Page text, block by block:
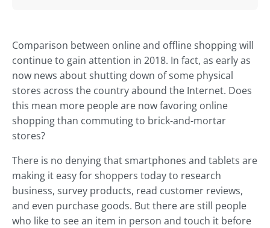
Comparison between online and offline shopping will
continue to gain attention in 2018. In fact, as early as
now news about shutting down of some physical
stores across the country abound the Internet. Does
this mean more people are now favoring online
shopping than commuting to brick-and-mortar
stores?
There is no denying that smartphones and tablets are
making it easy for shoppers today to research
business, survey products, read customer reviews,
and even purchase goods. But there are still people
who like to see an item in person and touch it before